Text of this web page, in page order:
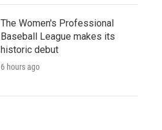
The Women's Professional
Baseball League makes its
historic debut
6 hours ago